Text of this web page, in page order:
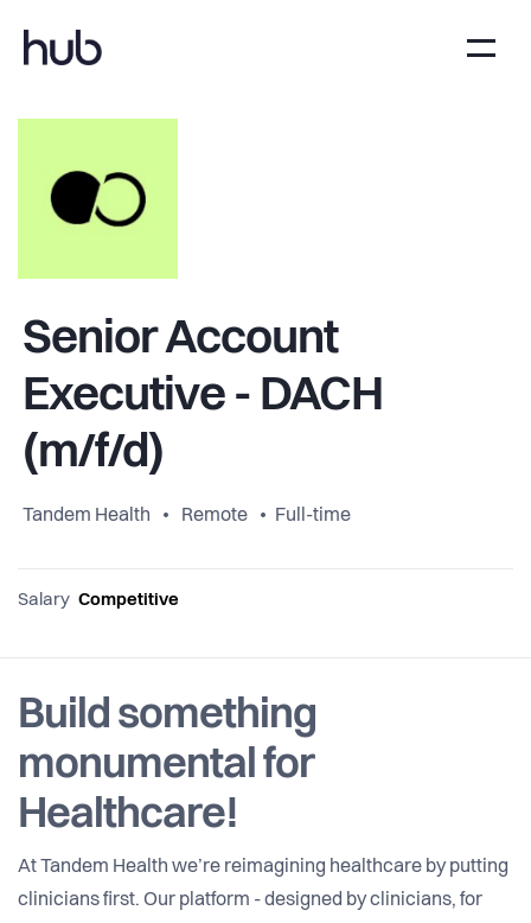
Senior Account
Executive - DACH
(m/f/d)
Tandem Health Remote Full-time
Salary Competitive
Build something
monumental for
Healthcare!
At Tandem Health we’re reimagining healthcare by putting
clinicians first. Our platform - designed by clinicians, for